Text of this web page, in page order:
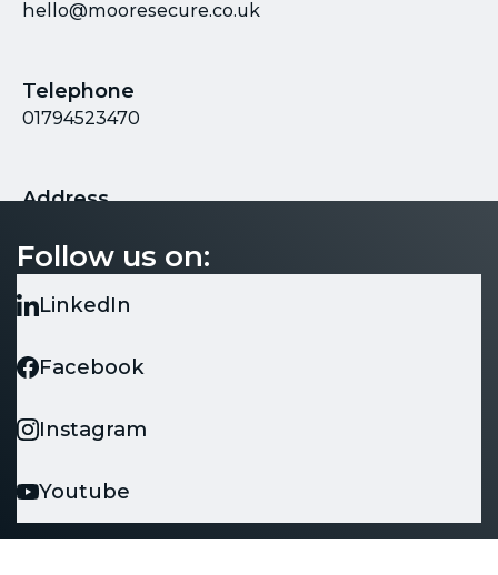
hello@mooresecure.co.uk
Telephone
01794523470
Address
SO16 0XY
Follow us on:
LinkedIn
Facebook
Instagram
Youtube